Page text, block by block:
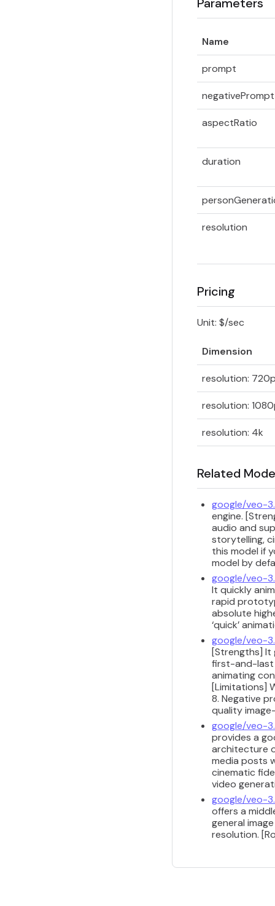
Name
prompt
negativePrompt
aspectRatio
duration
resolution
Pricing
Unit: $/sec
Dimension
resolution:
resolution:
resolution: 4k
Related
google/veo-
engine.
audio and
storytelling,
this model if
model by
google/veo-
It quickly
rapid
absolute
‘quick’
google/veo-
[Strengths] It
first-and-last
animating
[Limitations]
8. Negative
quality
google/veo-
provides a
architecture
media posts
cinematic
video
google/veo-
offers a
general
resolution.